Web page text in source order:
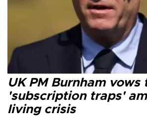
UK PM Burnham vows
'subscription traps'
living crisis